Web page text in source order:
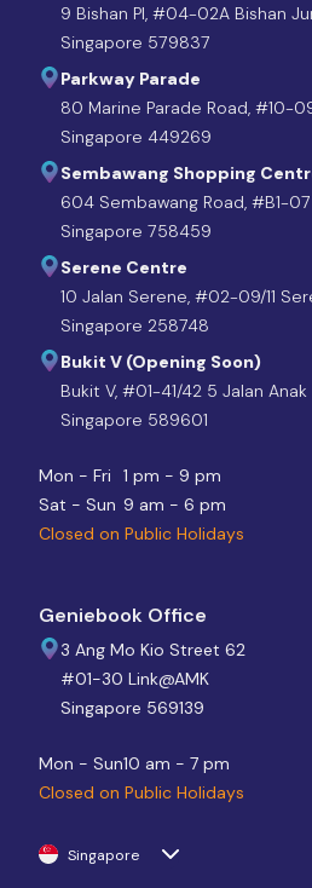
9 Bishan Pl, #04-02A Bishan
Singapore 579837
Parkway Parade
80 Marine Parade Road, #10-
Singapore 449269
Sembawang Shopping
604 Sembawang Road, #B1-07
Singapore 758459
Serene Centre
10 Jalan Serene, #02-09/11
Singapore 258748
Bukit V (Opening Soon)
Bukit V, #01-41/42 5 Jalan Anak
Singapore 589601
Mon - Fri
1 pm - 9 pm
Sat - Sun 9 am - 6 pm
Closed on Public Holidays
Geniebook Office
3 Ang Mo Kio Street 62
#01-30 Link@AMK
Singapore 569139
Mon - Sun10 am - 7 pm
Closed on Public Holidays
Singapore